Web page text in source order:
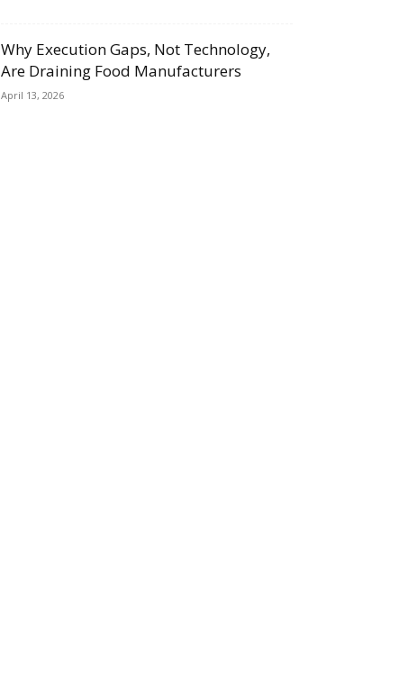
Why Execution Gaps, Not Technology,
Are Draining Food Manufacturers
April 13, 2026